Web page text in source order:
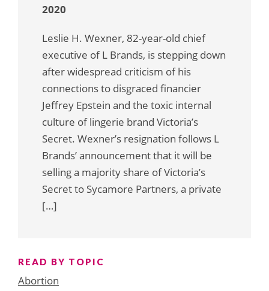
2020
Leslie H. Wexner, 82-year-old chief
executive of L Brands, is stepping down
after widespread criticism of his
connections to disgraced financier
Jeffrey Epstein and the toxic internal
culture of lingerie brand Victoria’s
Secret. Wexner’s resignation follows L
Brands’ announcement that it will be
selling a majority share of Victoria’s
Secret to Sycamore Partners, a private
[…]
READ BY TOPIC
Abortion